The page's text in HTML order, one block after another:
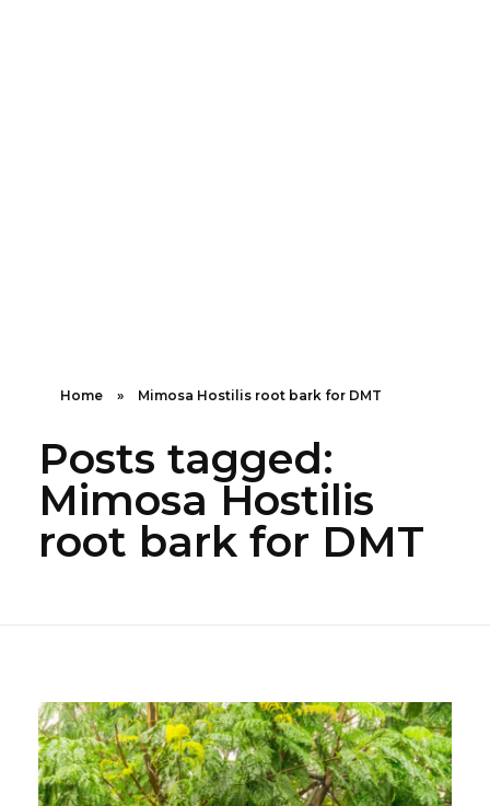
Home » Mimosa Hostilis root bark for DMT
Posts tagged:
Mimosa Hostilis
root bark for DMT